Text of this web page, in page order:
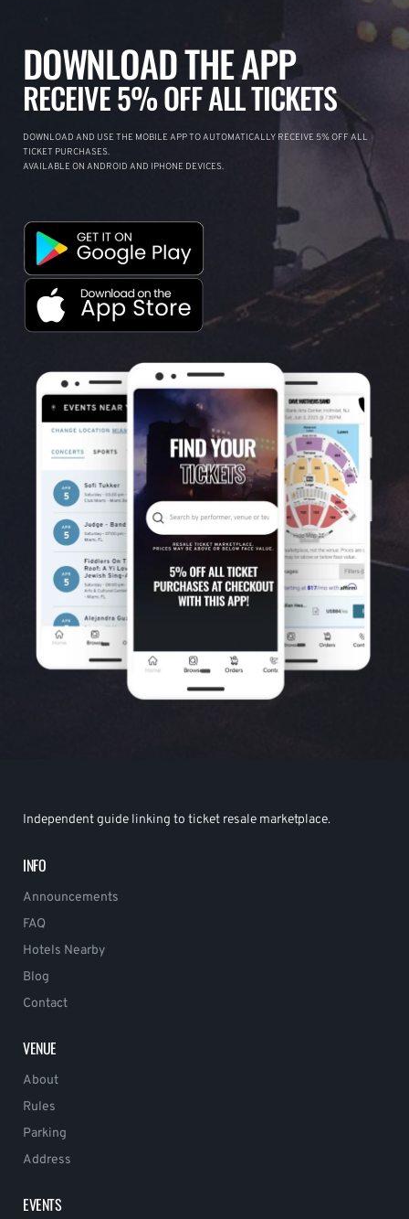
DOWNLOAD THE APP
RECEIVE 5% OFF ALL TICKETS
DOWNLOAD AND USE THE MOBILE APP TO AUTOMATICALLY RECEIVE 5% OFF ALL
TICKET PURCHASES.
AVAILABLE ON ANDROID AND IPHONE DEVICES.
Independent guide linking to ticket resale marketplace.
INFO
Announcements
FAQ
Hotels Nearby
Blog
Contact
VENUE
About
Rules
Parking
Address
EVENTS